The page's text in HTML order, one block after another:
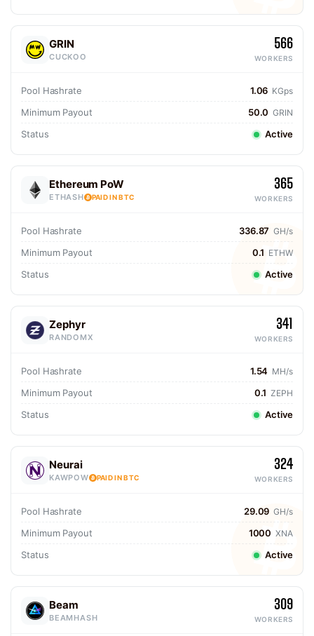
GRIN
CUCKOO
566
WORKERS
Pool Hashrate 1.06 KGps
Minimum Payout 50.0 GRIN
Status Active
Ethereum PoW
ETHASH PAID IN BTC
365
WORKERS
Pool Hashrate 336.87 GH/s
Minimum Payout 0.1 ETHW
Status Active
Zephyr
RANDOMX
341
WORKERS
Pool Hashrate 1.54 MH/s
Minimum Payout 0.1 ZEPH
Status Active
Neurai
KAWPOW PAID IN BTC
324
WORKERS
Pool Hashrate 29.09 GH/s
Minimum Payout 1000 XNA
Status Active
Beam
BEAMHASH
309
WORKERS